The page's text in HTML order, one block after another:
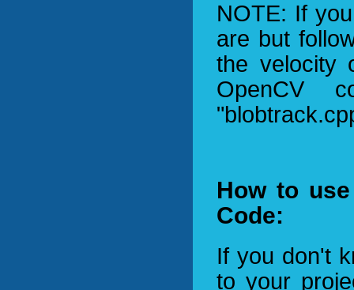
NOTE: If
are but
the velocity
OpenCV
How to
Code:
If you don't
to your